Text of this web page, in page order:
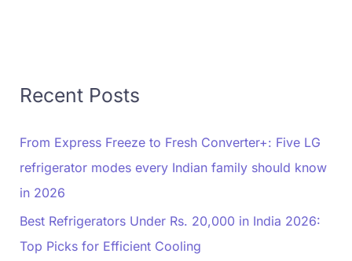
Recent Posts
From Express Freeze to Fresh Converter+: Five LG
refrigerator modes every Indian family should know
in 2026
Best Refrigerators Under Rs. 20,000 in India 2026:
Top Picks for Efficient Cooling